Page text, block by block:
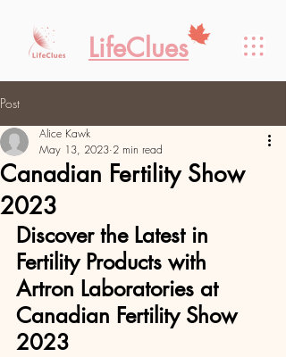
LifeClues
Post
Canadian Fertility Show
2023
Alice Kawk
May 13, 2023 2 min read
Discover the Latest in
Fertility Products with
Artron Laboratories at
Canadian Fertility Show
2023